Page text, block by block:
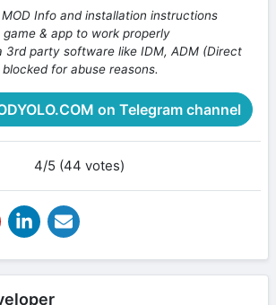
Info and installation instructions
& app to work properly
3rd party software like IDM, ADM (Direct
for abuse reasons.
on Telegram channel
4/5 (44 votes)